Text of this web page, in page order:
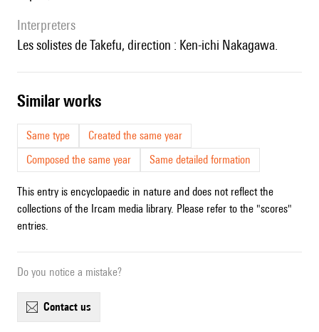
interpreters
les solistes de Takefu, direction : Ken-ichi Nakagawa.
similar works
Same type
Created the same year
Composed the same year
Same detailed formation
This entry is encyclopaedic in nature and does not reflect the
collections of the Ircam media library. Please refer to the "scores"
entries.
Do you notice a mistake?
contact us